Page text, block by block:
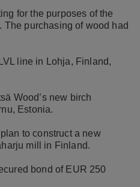
for the purposes of the
The purchasing of wood had
line in Lohja, Finland,
Wood’s new birch
Estonia.
to construct a new
mill in Finland.
bond of EUR 250